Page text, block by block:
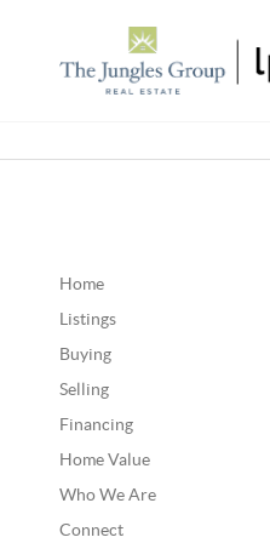
Home
Listings
Buying
Selling
Financing
Home Value
Who We Are
Connect